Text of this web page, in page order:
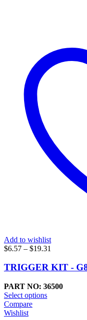
Add to wishlist
$6.57 – $19.31
$6.57
$19.31
TRIGGER KIT -
PART NO: 36500
Select options
Compare
Wishlist